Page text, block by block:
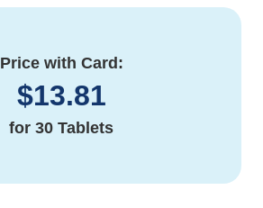
Price with Card:
$13.81
for 30 Tablets